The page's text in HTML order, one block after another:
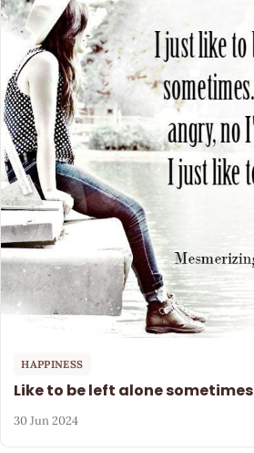
HAPPINESS
Like to be left alone sometimes
30 Jun 2024